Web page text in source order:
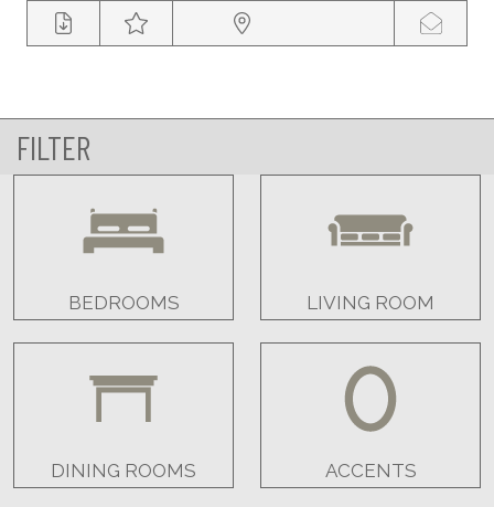
FILTER
BEDROOMS LIVING ROOM
DINING ROOMS ACCENTS